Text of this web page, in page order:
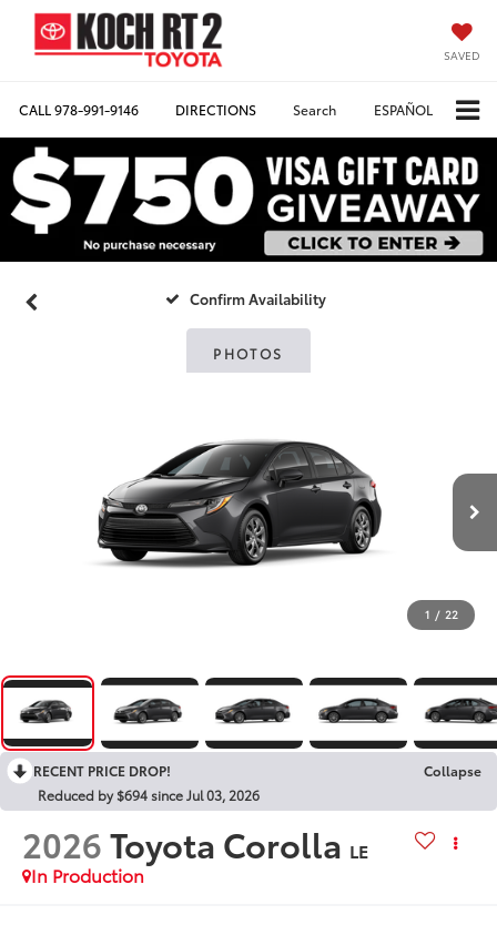
SAVED
CALL978-991-9146 DIRECTIONS Search ESPAÑOL
Confirm Availability
PHOTOS
1 / 22
RECENT PRICE DROP!
Collapse
Reduced by $694 since Jul 03, 2026
2026Toyota Corolla LE
In Production